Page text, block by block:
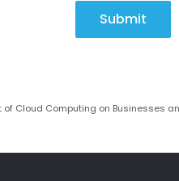
Submit
of Cloud Computing on Businesses